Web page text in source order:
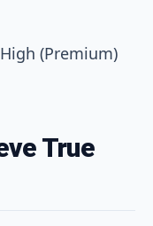
High (Premium)
True